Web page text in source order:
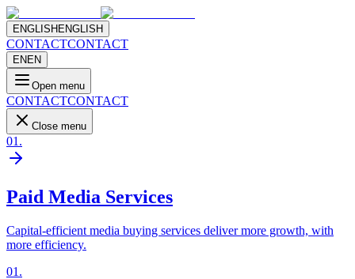
ENGLISH ENGLISH
CONTACTCONTACT
EN EN
Open menu
CONTACTCONTACT
Close menu
01 .
Paid Media Services
Capital-efficient media buying services deliver more growth, with
more efficiency.
01 .